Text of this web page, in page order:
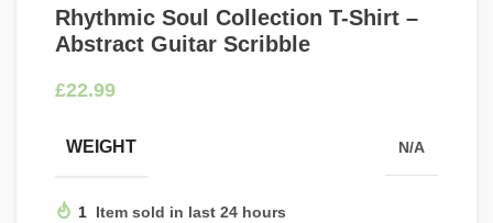
Rhythmic Soul Collection T-Shirt –
Abstract Guitar Scribble
£
WEIGHT N/A
1 Item sold in last 24 hours